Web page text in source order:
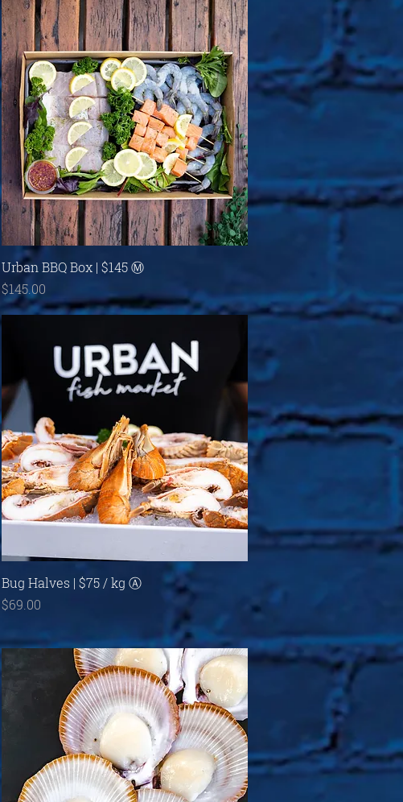
Quick View
Urban BBQ Box | $145 Ⓜ
Price
$145.00
Quick View
Bug Halves | $75 / kg Ⓐ
Price
$69.00